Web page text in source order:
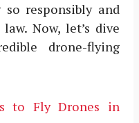
so responsibly and
Now, let’s dive
drone-flying
to Fly Drones in